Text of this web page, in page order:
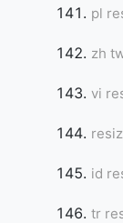
pl
zh
vi
id
tr